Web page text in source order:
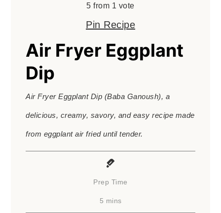
5 from 1 vote
Pin Recipe
Air Fryer Eggplant
Dip
Air Fryer Eggplant Dip (Baba Ganoush), a
delicious, creamy, savory, and easy recipe made
from eggplant air fried until tender.
Prep Time
5 minutes
mins